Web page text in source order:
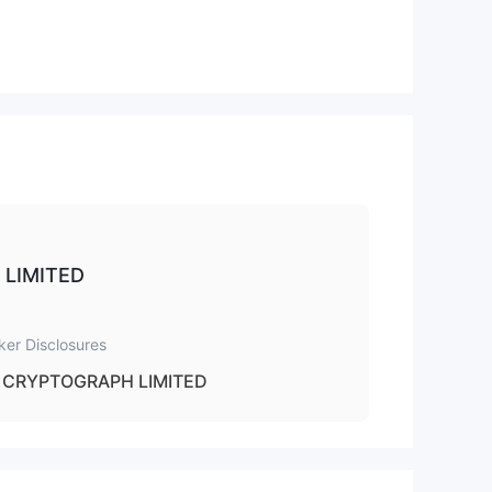
Disclosures
CRYPTOGRAPH LIMITED